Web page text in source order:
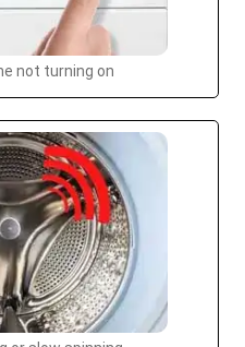
not turning on